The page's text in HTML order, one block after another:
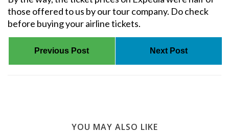
those offered to us by our tour company. Do check
before buying your airline tickets.
Previous Post Next Post
YOU MAY ALSO LIKE